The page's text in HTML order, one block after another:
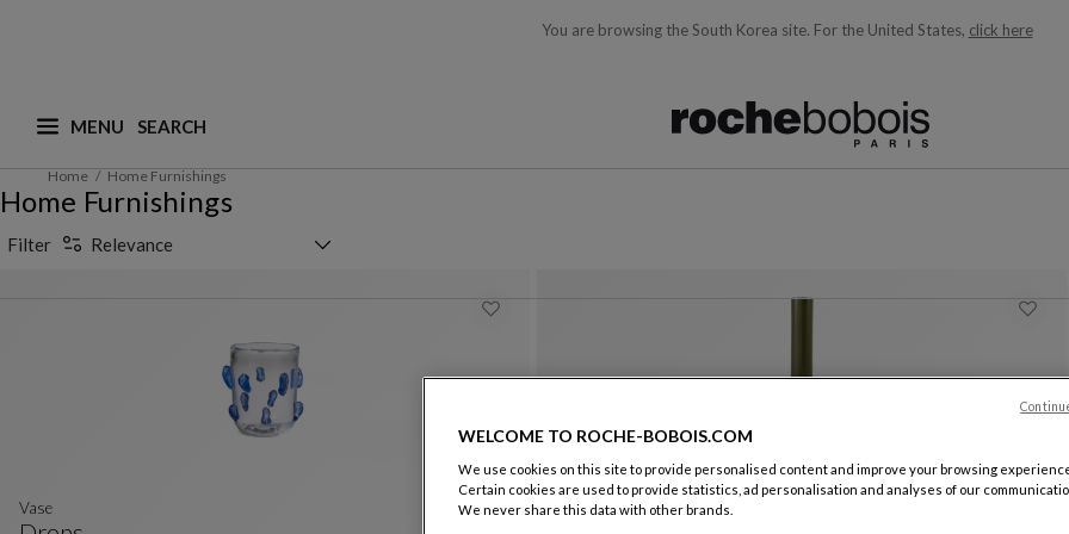
You are browsing the South Korea site. For the United States, click here
MENU
What are you looking for ? (suggestions are available below and will update as you type)
Home Home Furnishings
Home Furnishings
Filter Relevance
Vase Jar
WELCOME TO ROCHE-BOBOIS.COM
We use cookies on this site to provide personalised content and improve your browsing
Certain cookies are used to provide statistics, ad personalisation and analyses of our
We never share this data with other brands.